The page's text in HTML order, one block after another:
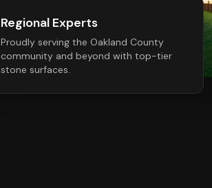
Regional Experts
Proudly serving the Oakland County
community and beyond with top-tier
stone surfaces.